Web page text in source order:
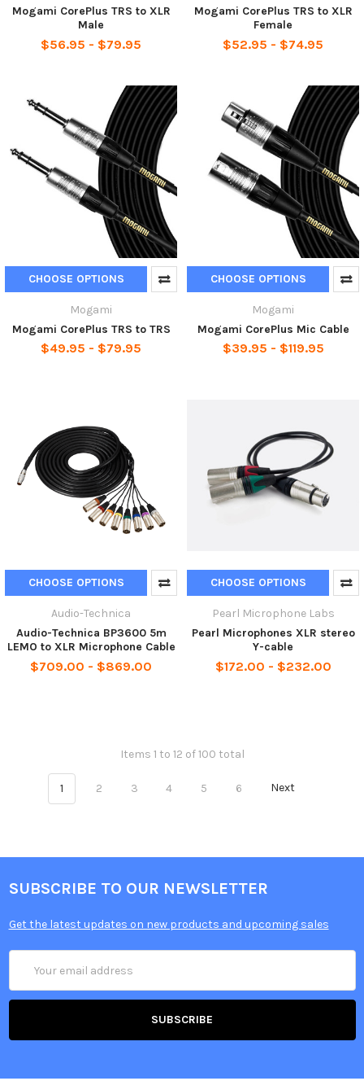
Mogami CorePlus TRS to XLR
Male
$56.95 - $79.95
Mogami CorePlus TRS to XLR
Female
$52.95 - $74.95
CHOOSE OPTIONS
Mogami
Mogami CorePlus TRS to TRS
$49.95 - $79.95
CHOOSE OPTIONS
Mogami
Mogami CorePlus Mic Cable
$39.95 - $119.95
CHOOSE OPTIONS
Audio-Technica
Audio-Technica BP3600 5m
LEMO to XLR Microphone Cable
$709.00 - $869.00
CHOOSE OPTIONS
Pearl Microphone Labs
Pearl Microphones XLR stereo
Y-cable
$172.00 - $232.00
Items 1 to 12 of 100 total
1 2 3 4 5 6 Next
SUBSCRIBE TO OUR NEWSLETTER
Get the latest updates on new products and upcoming sales
Address